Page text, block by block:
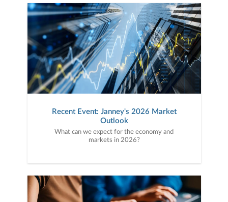
Recent Event: Janney's 2026 Market
Outlook
What can we expect for the economy and
markets in 2026?